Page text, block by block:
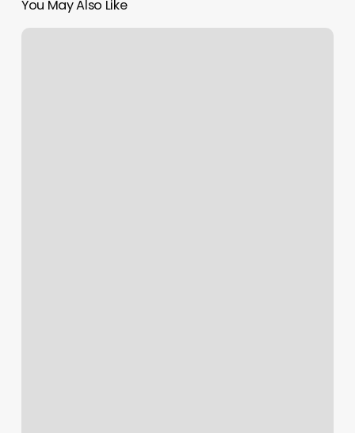
You May Also Like
Yoga